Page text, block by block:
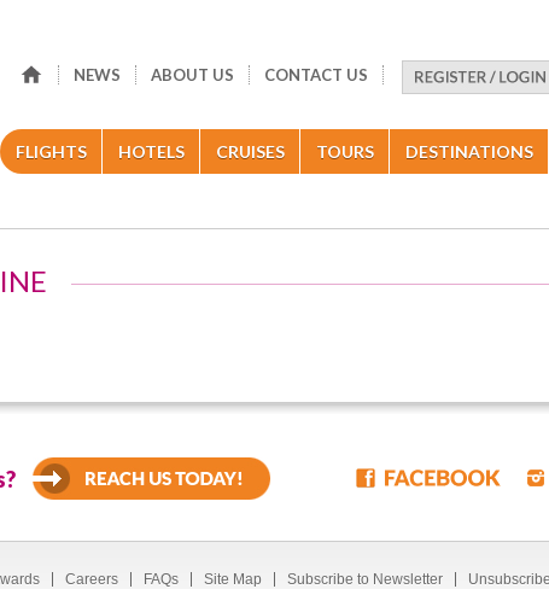
NEWS ABOUT US CONTACT US
FLIGHTS HOTELS CRUISES TOURS DESTINATIONS
Careers FAQs Site Map Subscribe to Newsletter